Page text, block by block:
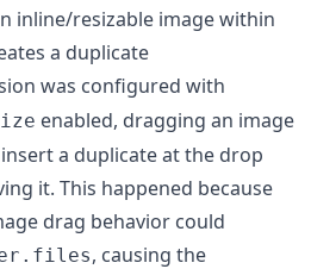
inline/resizable image within
a duplicate
was configured with
enabled, dragging an image
a duplicate at the drop
it. This happened because
drag behavior could
, causing the